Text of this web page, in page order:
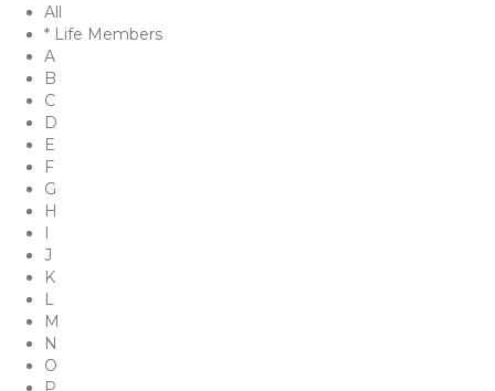
All
* Life Members
A
B
C
D
E
F
G
H
I
J
K
L
M
N
O